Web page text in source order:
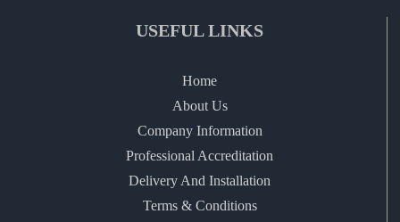
USEFUL LINKS
Home
About Us
Company Information
Professional Accreditation
Delivery And Installation
Terms & Conditions